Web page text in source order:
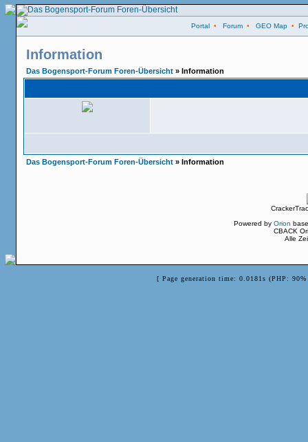
Portal • Forum • GEO Map •
Information
Das Bogensport-Forum Foren-Übersicht » Information
Das Bogensport-Forum Foren-Übersicht » Information
Powered by Orion
CBACK
Alle
[ Page generation time: 0.0181s (PHP: